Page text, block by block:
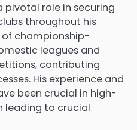
pivotal role in securing
throughout his
of championship-
leagues and
contributing
His experience and
been crucial in high-
leading to crucial